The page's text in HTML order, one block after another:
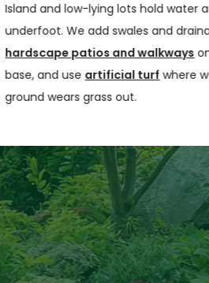
Island and low-lying lots hold water
underfoot. We add swales and
hardscape patios and walkways
base, and use artificial turf where
ground wears grass out.